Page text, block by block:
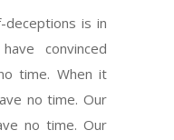
deceptions is in
convinced
time. When it
no time. Our
no time. Our